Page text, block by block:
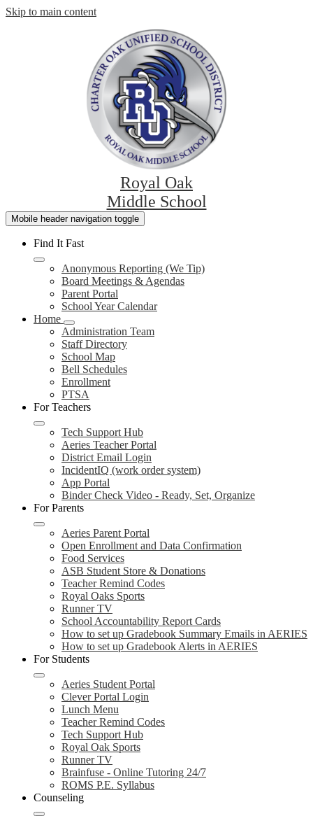
Skip to main content
Royal Oak
Middle School
Mobile header navigation toggle
Find It Fast
Anonymous Reporting (We Tip)
Board Meetings & Agendas
Parent Portal
School Year Calendar
Home
Administration Team
Staff Directory
School Map
Bell Schedules
Enrollment
PTSA
For Teachers
Tech Support Hub
Aeries Teacher Portal
District Email Login
IncidentIQ (work order system)
App Portal
Binder Check Video - Ready, Set, Organize
For Parents
Aeries Parent Portal
Open Enrollment and Data Confirmation
Food Services
ASB Student Store & Donations
Teacher Remind Codes
Royal Oaks Sports
Runner TV
School Accountability Report Cards
How to set up Gradebook Summary Emails in AERIES
How to set up Gradebook Alerts in AERIES
For Students
Aeries Student Portal
Clever Portal Login
Lunch Menu
Teacher Remind Codes
Tech Support Hub
Royal Oak Sports
Runner TV
Brainfuse - Online Tutoring 24/7
ROMS P.E. Syllabus
Counseling